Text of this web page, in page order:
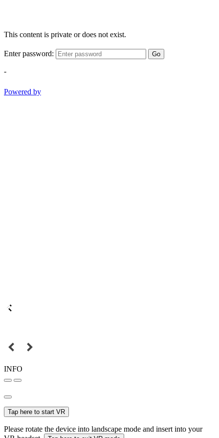
This content is private or does not exist.
Enter password: Go
-
Powered by
INFO
Tap here to start VR
Please rotate the device into landscape mode and insert into your